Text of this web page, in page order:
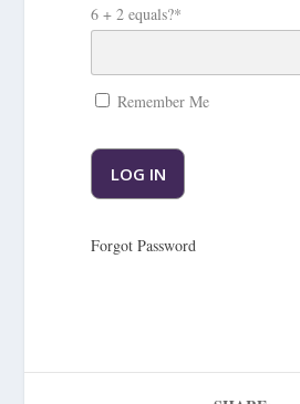
6 + 2 equals?*
Remember Me
Forgot Password